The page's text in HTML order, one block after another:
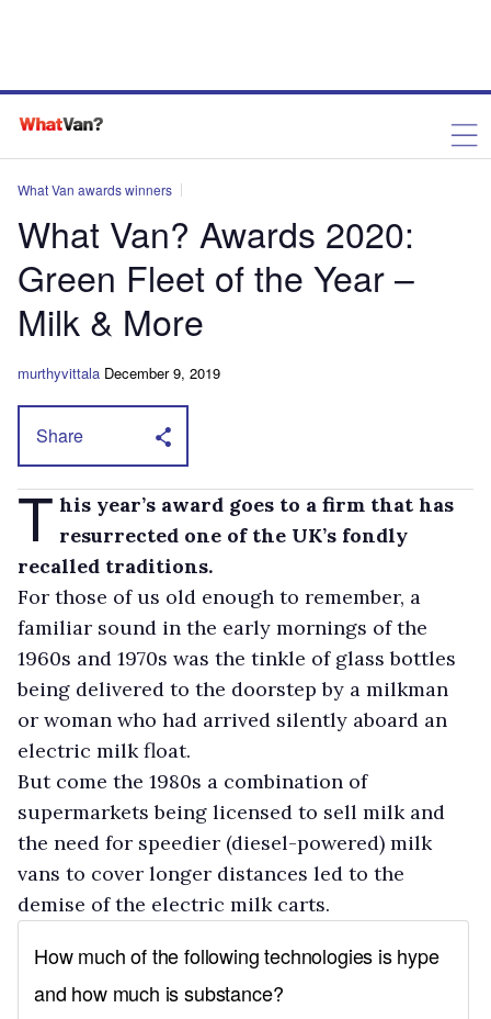
What Van awards winners
What Van? Awards 2020:
Green Fleet of the Year –
Milk & More
murthyvittala December 9, 2019
Share
T his year’s award goes to a firm that has
resurrected one of the UK’s fondly
recalled traditions.
For those of us old enough to remember, a
familiar sound in the early mornings of the
1960s and 1970s was the tinkle of glass bottles
being delivered to the doorstep by a milkman
or woman who had arrived silently aboard an
electric milk float.
But come the 1980s a combination of
supermarkets being licensed to sell milk and
the need for speedier (diesel-powered) milk
vans to cover longer distances led to the
demise of the electric milk carts.